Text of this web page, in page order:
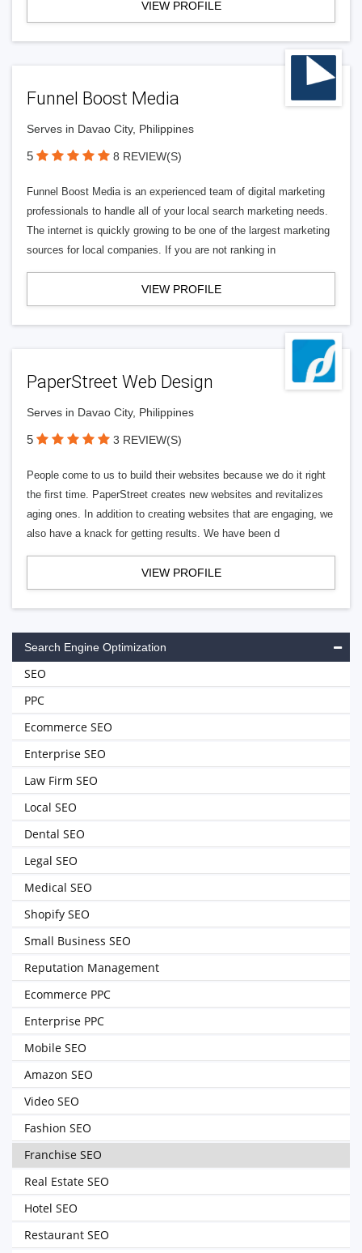
VIEW PROFILE
Funnel Boost Media
Serves in Davao City, Philippines
5 8 REVIEW(S)
Funnel Boost Media is an experienced team of digital marketing
professionals to handle all of your local search marketing needs.
The internet is quickly growing to be one of the largest marketing
sources for local companies. If you are not ranking in
VIEW PROFILE
PaperStreet Web Design
Serves in Davao City, Philippines
5 3 REVIEW(S)
People come to us to build their websites because we do it right
the first time. PaperStreet creates new websites and revitalizes
aging ones. In addition to creating websites that are engaging, we
also have a knack for getting results. We have been d
VIEW PROFILE
Search Engine Optimization
SEO
PPC
Ecommerce SEO
Enterprise SEO
Law Firm SEO
Local SEO
Dental SEO
Legal SEO
Medical SEO
Shopify SEO
Small Business SEO
Reputation Management
Ecommerce PPC
Enterprise PPC
Mobile SEO
Amazon SEO
Video SEO
Fashion SEO
Franchise SEO
Real Estate SEO
Hotel SEO
Restaurant SEO